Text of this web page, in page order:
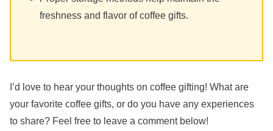
freshness and flavor of coffee gifts.
I’d love to hear your thoughts on coffee gifting! What are
your favorite coffee gifts, or do you have any experiences
to share? Feel free to leave a comment below!